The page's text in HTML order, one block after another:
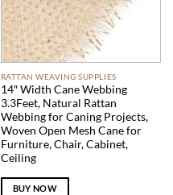
RATTAN WEAVING SUPPLIES
14″ Width Cane Webbing
3.3Feet, Natural Rattan
Webbing for Caning Projects,
Woven Open Mesh Cane for
Furniture, Chair, Cabinet,
Ceiling
BUY NOW